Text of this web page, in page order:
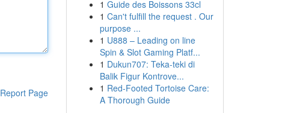
Report Page
1 Guide des Boissons 33cl
1 Can't fulfill the request . Our
purpose ...
1 U888 – Leading on line
Spin & Slot Gaming Platf...
1 Dukun707: Teka-teki di
Balik Figur Kontrove...
1 Red-Footed Tortoise Care:
A Thorough Guide